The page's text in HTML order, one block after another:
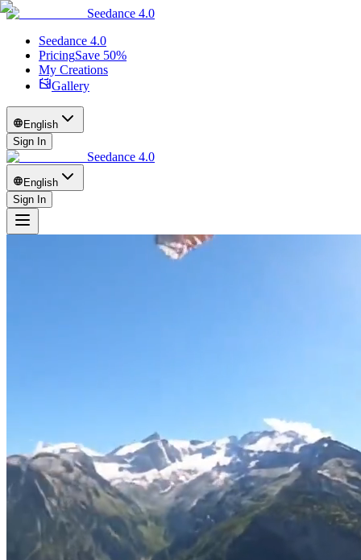
Seedance 4.0
Seedance 4.0
PricingSave 50%
My Creations
Gallery
English
Sign In
Seedance 4.0
English
Sign In